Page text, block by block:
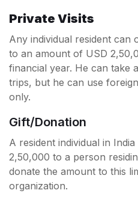
Private Visits
Any individual resident can
to an amount of USD
financial year. He can take
trips, but he can use
only.
Gift/Donation
A resident individual in
2,50,000 to a person
donate the amount to this
organization.